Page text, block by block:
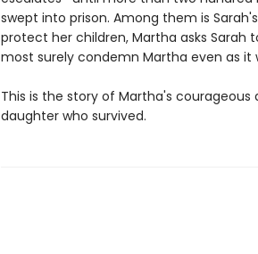
swept into prison. Among them is
protect her children, Martha asks
most surely condemn Martha even as it
This is the story of Martha's
daughter who survived.